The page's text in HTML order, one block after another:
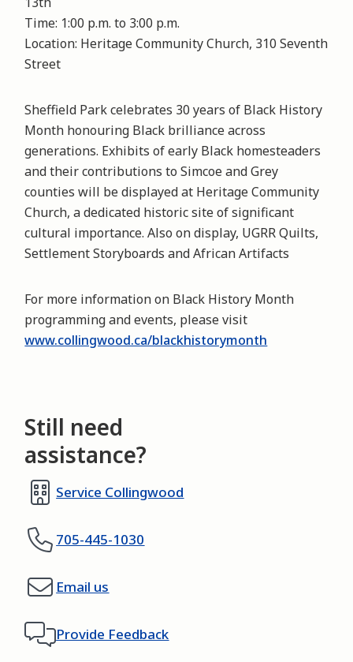
Time: 1:00 p.m. to 3:00 p.m.
Location: Heritage Community Church, 310 Seventh
Street
Sheffield Park celebrates 30 years of Black History
Month honouring Black brilliance across
generations. Exhibits of early Black homesteaders
and their contributions to Simcoe and Grey
counties will be displayed at Heritage Community
Church, a dedicated historic site of significant
cultural importance. Also on display, UGRR Quilts,
Settlement Storyboards and African Artifacts
For more information on Black History Month
programming and events, please visit
www.collingwood.ca/blackhistorymonth
Still need
assistance?
Service Collingwood
705-445-1030
Email us
Provide Feedback